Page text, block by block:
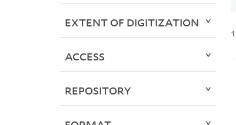
1
EXTENT OF DIGITIZATION
ACCESS
REPOSITORY